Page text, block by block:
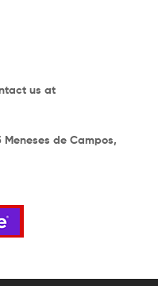
us at
Meneses de Campos,